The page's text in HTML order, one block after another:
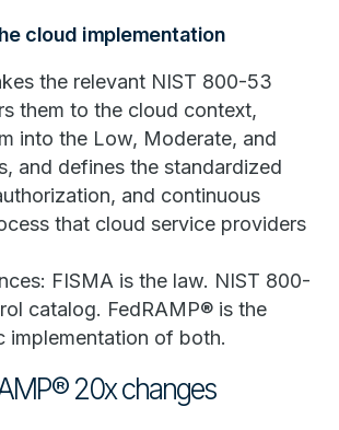
cloud implementation
the relevant NIST 800-53
them to the cloud context,
into the Low, Moderate, and
and defines the standardized
and continuous
that cloud service providers
FISMA is the law. NIST 800-
catalog. FedRAMP® is the
implementation of both.
20x changes